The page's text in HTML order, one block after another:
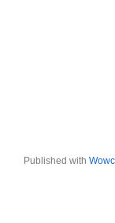
Published with